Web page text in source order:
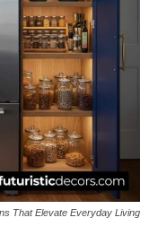
That Elevate Everyday Living